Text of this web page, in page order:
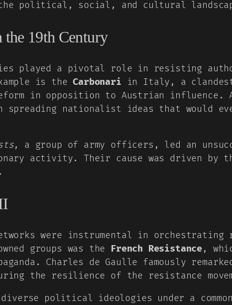
the political, social, and cultural
the 19th Century
played a pivotal role in resisting
is theCarbonari in Italy, a
in opposition to Austrian influence.
spreading nationalist ideas that would
, a group of army officers, led an
activity. Their cause was driven by
were instrumental in orchestrating
groups was the French Resistance,
Charles de Gaulle famously
the resilience of the resistance
diverse political ideologies under a